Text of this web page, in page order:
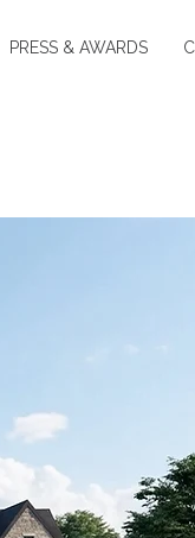
PRESS & AWARDS